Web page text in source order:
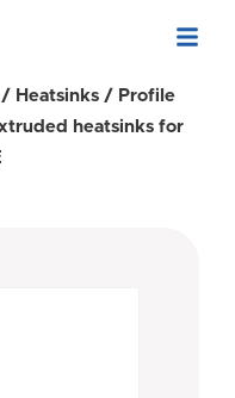
/ Heatsinks / Profile
heatsinks for